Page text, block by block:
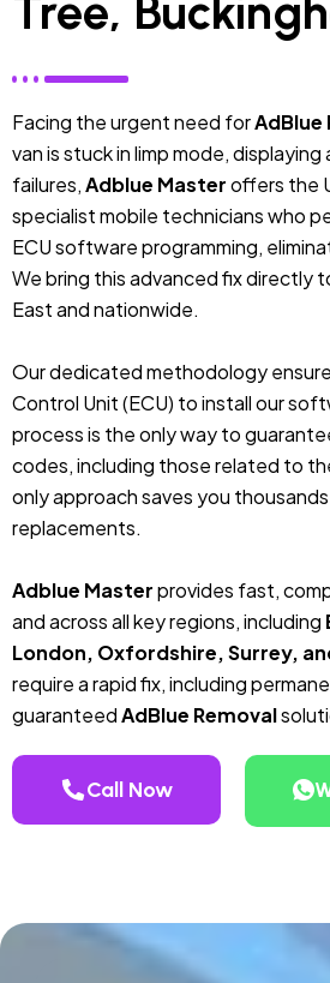
Tree,
Facing the urgent need forAdBlue
van is stuck in limp mode, displaying
failures,Adblue Masteroffers the
specialist mobile technicians who
ECU software programming,
We bring this advanced fix directly
East and nationwide.
Our dedicated methodology
Control Unit (ECU) to install our
process is the only way to
codes, including those related to
only approach saves you
replacements.
Adblue Masterprovides fast,
and across all key regions, including
London, Oxfordshire, Surrey,
require a rapid fix, including
guaranteedAdBlue Removal
Call Now